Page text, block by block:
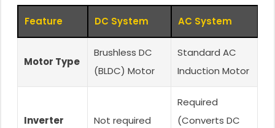
Feature DC System AC System
Motor Type
Brushless DC
(BLDC) Motor
Standard AC
Induction Motor
Inverter Not required
Required
(Converts DC